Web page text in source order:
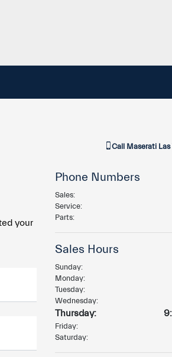
your
Call Maserati Las
Phone Numbers
Sales:
Service:
Parts:
Sales Hours
Sunday:
Monday:
Tuesday:
Wednesday:
Thursday:
Friday:
Saturday: